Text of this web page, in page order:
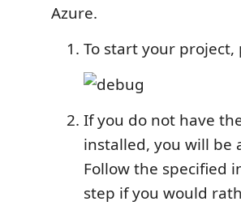
Azure.
To start your
If you do not have
installed, you will
Follow the specified
step if you would